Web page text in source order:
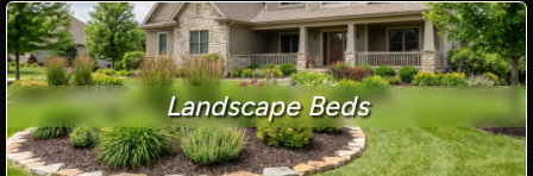
Landscape Beds